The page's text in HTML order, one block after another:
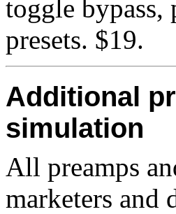
toggle
presets. $19.
Additional
simulation
All preamps
marketers and